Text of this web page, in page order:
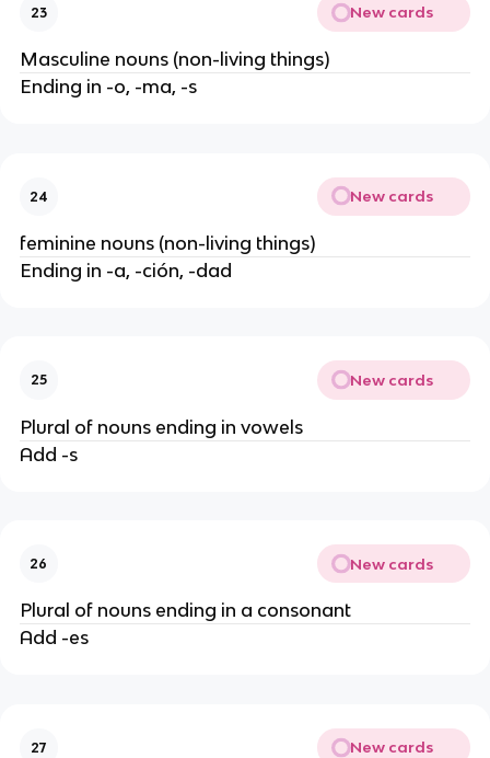
23 New cards
Masculine nouns (non-living things)
Ending in -o, -ma, -s
24 New cards
feminine nouns (non-living things)
Ending in -a, -ción, -dad
25 New cards
Plural of nouns ending in vowels
Add -s
26 New cards
Plural of nouns ending in a consonant
Add -es
27 New cards